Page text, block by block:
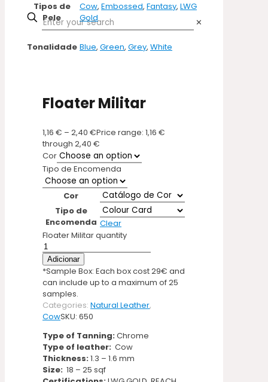
✕
Tipos de
Pele
Cow, Embossed, Fantasy, LWG
Gold
Tonalidade Blue, Green, Grey, White
Floater Militar
1,16 € – 2,40 €Price range: 1,16 €
through 2,40 €
Cor
Tipo de Encomenda
Cor
Tipo de
Encomenda Clear
Floater Militar quantity
Adicionar
*Sample Box: Each box cost 29€ and
can include up to a maximum of 25
samples.
Categories: Natural Leather,
CowSKU: 650
Type of Tanning:Chrome
Type of leather: Cow
Thickness:1.3 – 1.6 mm
Size: 18 – 25 sqf